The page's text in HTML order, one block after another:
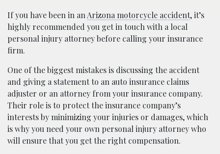
If you have been in an Arizona motorcycle accident, it’s
highly recommended you get in touch with a local
personal injury attorney before calling your insurance
firm.
One of the biggest mistakes is discussing the accident
and giving a statement to an auto insurance claims
adjuster or an attorney from your insurance company.
Their role is to protect the insurance company’s
interests by minimizing your injuries or damages, which
is why you need your own personal injury attorney who
will ensure that you get the right compensation.